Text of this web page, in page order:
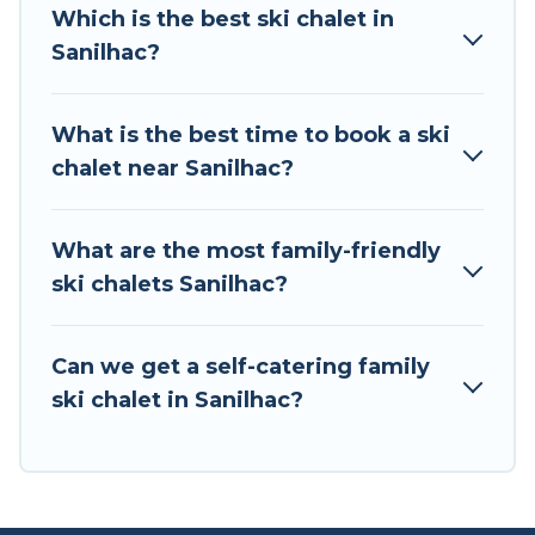
comfort.
private chalets, there are more than 2 of them
available near Sanilhac. Some examples of
mountain chalets, catered ski chalets, and self-
catering ski chalets. Your vacation gets better as
Tour Central Europe has a large list of Airbnb,
ready for your next getaway by booking a top-
Which is the best ski chalet in
Sanilhac?
What is the best time to book a ski
chalet near Sanilhac?
What are the most family-friendly
ski chalets Sanilhac?
Can we get a self-catering family
ski chalet in Sanilhac?